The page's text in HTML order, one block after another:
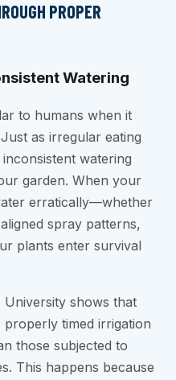
PROPER
Watering
to humans when it
as irregular eating
watering
garden. When your
erratically—whether
spray patterns,
plants enter survival
University shows that
timed irrigation
those subjected to
This happens because